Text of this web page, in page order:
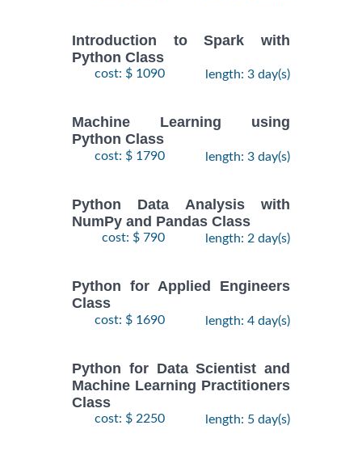
Introduction to Spark with
Python Class
cost: $ 1090 length: 3 day(s)
Machine Learning using
Python Class
cost: $ 1790 length: 3 day(s)
Python Data Analysis with
NumPy and Pandas Class
cost: $ 790 length: 2 day(s)
Python for Applied Engineers
Class
cost: $ 1690 length: 4 day(s)
Python for Data Scientist and
Machine Learning Practitioners
Class
cost: $ 2250 length: 5 day(s)